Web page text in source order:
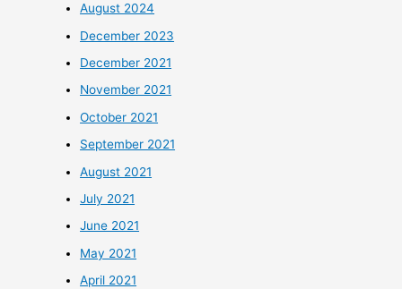
August 2024
December 2023
December 2021
November 2021
October 2021
September 2021
August 2021
July 2021
June 2021
May 2021
April 2021